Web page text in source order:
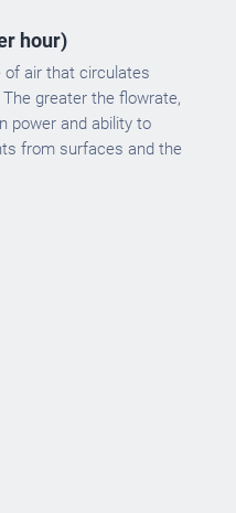
hour)
of air that circulates
greater the flowrate,
power and ability to
from surfaces and the